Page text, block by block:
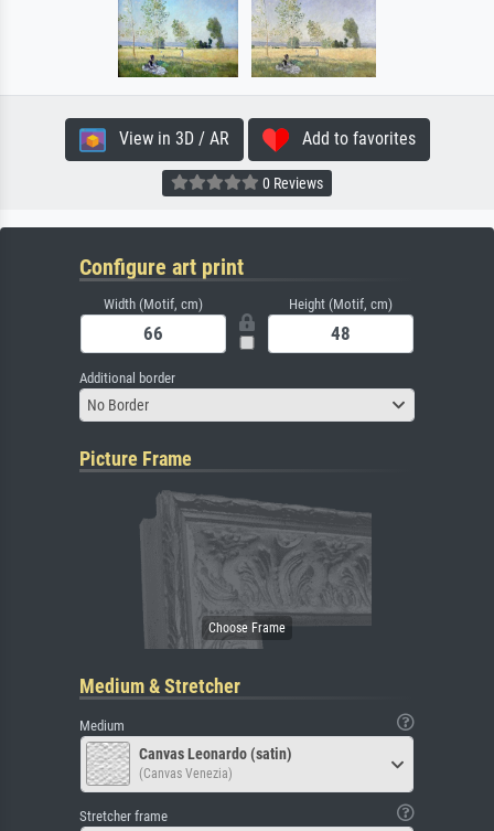
View in 3D / AR Add to favorites
0 Reviews
Configure art print
Width (Motif, cm) Height (Motif, cm)
Additional border
No Border
Picture Frame
Medium & Stretcher
Medium
Canvas Leonardo (satin)
(Canvas Venezia)
Stretcher frame